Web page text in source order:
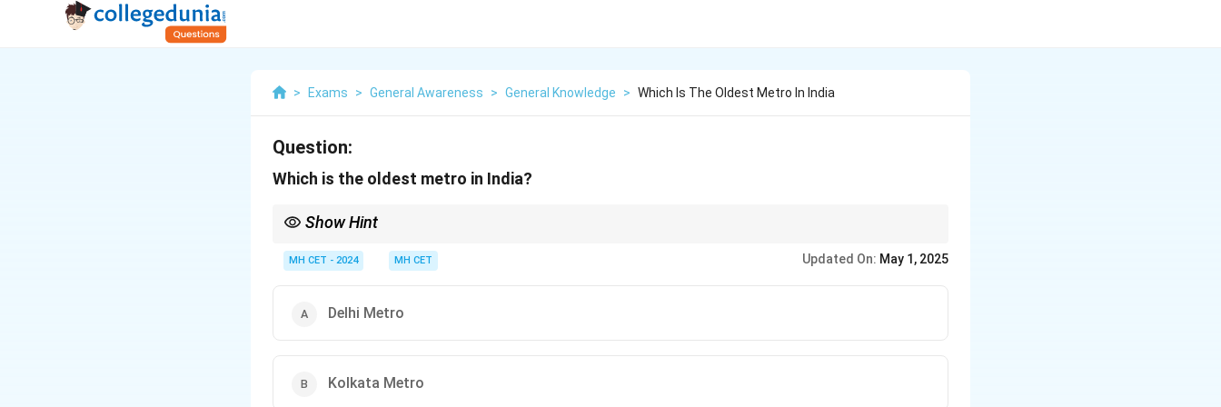
> Exams > General Awareness > General Knowledge > Which Is The Oldest Metro In India
Question:
Which is the oldest metro in India?
Show Hint
MH CET - 2024 MH CET Updated On: May 1, 2025
Delhi Metro
Kolkata Metro